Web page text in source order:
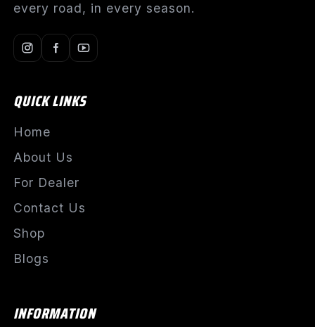
every road, in every season.
QUICK LINKS
Home
About Us
For Dealer
Contact Us
Shop
Blogs
INFORMATION